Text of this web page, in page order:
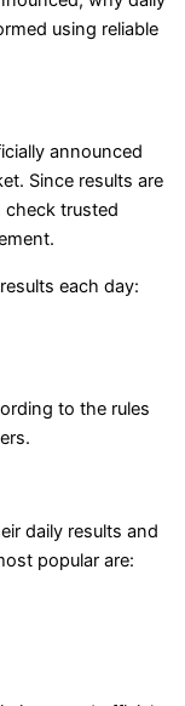
using reliable
announced
Since results are
check trusted
each day:
to the rules
daily results and
popular are: